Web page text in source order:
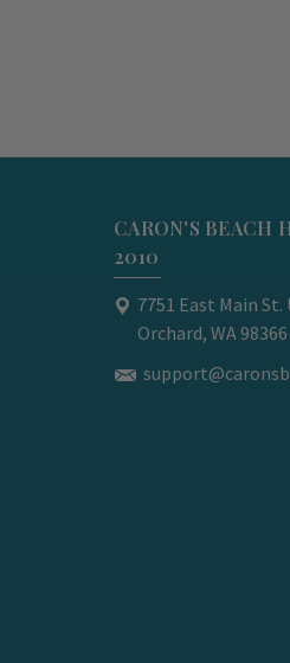
CARON'S BEACH
2010
7751 East Main
Orchard, WA 98366